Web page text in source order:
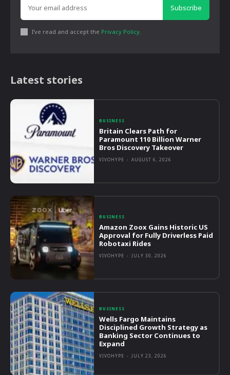
Subscribe
I've read and accept the Privacy Policy.
Latest stories
BUSINESS
Britain Clears Path for
Paramount 110 Billion Warner
Bros Discovery Takeover
VIVOHYPE - AUGUST 6, 2026
BUSINESS
Amazon Zoox Gains Historic US
Approval for Fully Driverless Paid
Robotaxi Rides
VIVOHYPE - JULY 30, 2026
BUSINESS
Wells Fargo Maintains
Disciplined Growth Strategy as
Banking Sector Continues to
Expand
VIVOHYPE - JULY 23, 2026